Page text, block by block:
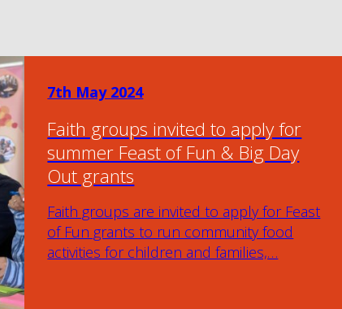
7th May 2024
Faith groups invited to apply for
summer Feast of Fun & Big Day
Out grants
Faith groups are invited to apply for Feast
of Fun grants to run community food
activities for children and families,…